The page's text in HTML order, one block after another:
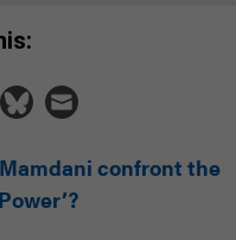
confront the